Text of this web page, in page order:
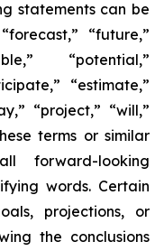
statements can be
“future,”
“potential,”
“estimate,”
“project,” “will,”
terms or similar
forward-looking
words. Certain
projections, or
the conclusions